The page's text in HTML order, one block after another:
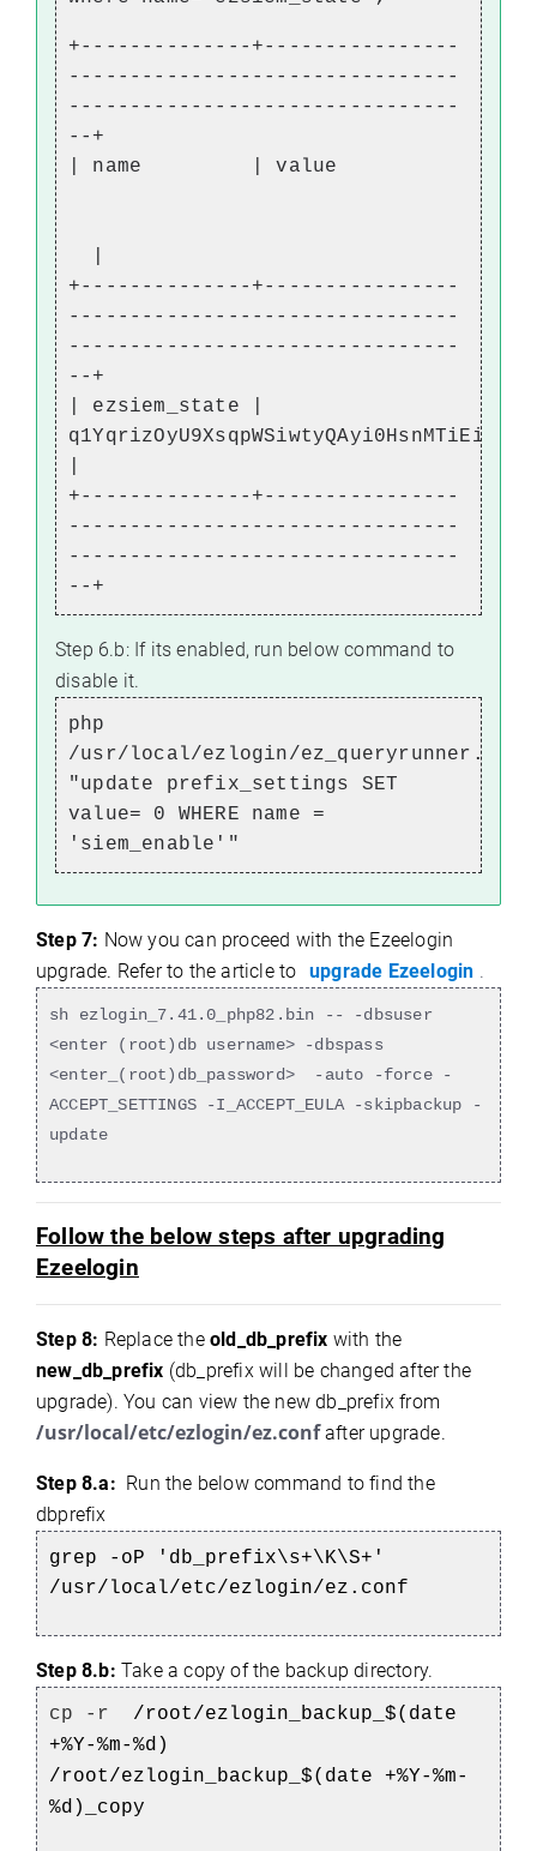
+--------------+----------------
--------------------------------
--------------------------------
--+
| name | value
+--------------+----------------
--------------------------------
--------------------------------
--+
| ezsiem_state |
+--------------+----------------
--------------------------------
--------------------------------
--+
Step 6.b: If its enabled, run below command to
disable it.
php
/usr/local/ezlogin/ez_queryrunner.php
"update prefix_settings SET
value= 0 WHERE name =
'siem_enable'"
Step 7: Now you can proceed with the Ezeelogin
upgrade. Refer to the article to upgrade Ezeelogin .
sh ezlogin_7.41.0_php82.bin -- -dbsuser
<enter (root)db username> -dbspass
<enter_(root)db_password> -auto -force -
ACCEPT_SETTINGS -I_ACCEPT_EULA -skipbackup -
update
Follow the below steps after upgrading
Ezeelogin
Step 8: Replace theold_db_prefix with the
new_db_prefix (db_prefix will be changed after the
upgrade). You can view the new db_prefix from
/usr/local/etc/ezlogin/ez.confafter upgrade.
Step 8.a: Run the below command to find the
dbprefix
grep -oP 'db_prefix\s+\K\S+'
/usr/local/etc/ezlogin/ez.conf
Step 8.b: Take a copy of the backup directory.
cp -r /root/ezlogin_backup_$(date
+%Y-%m-%d)
/root/ezlogin_backup_$(date +%Y-%m-
%d)_copy